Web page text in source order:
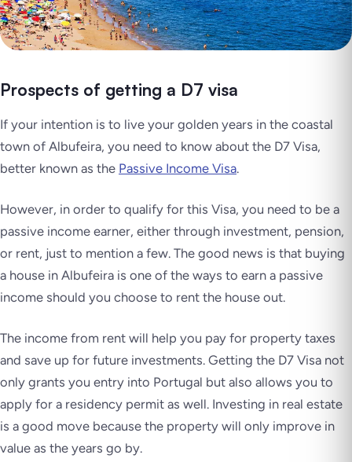
Prospects of getting a D7 visa
If your intention is to live your golden years in the coastal
town of Albufeira, you need to know about the D7 Visa,
better known as the Passive Income Visa.
However, in order to qualify for this Visa, you need to be a
passive income earner, either through investment, pension,
or rent, just to mention a few. The good news is that buying
a house in Albufeira is one of the ways to earn a passive
income should you choose to rent the house out.
The income from rent will help you pay for property taxes
and save up for future investments. Getting the D7 Visa not
only grants you entry into Portugal but also allows you to
apply for a residency permit as well. Investing in real estate
is a good move because the property will only improve in
value as the years go by.